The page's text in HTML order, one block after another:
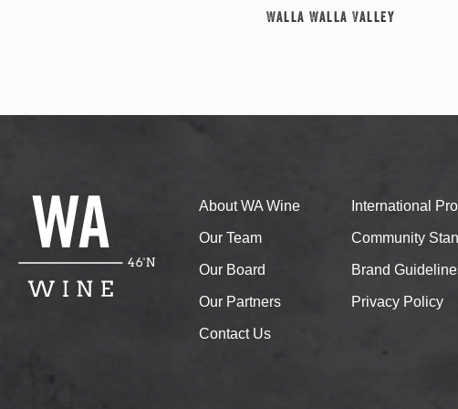
Walla Walla Valley
About WA Wine
Our Team
Our Board
Our Partners
Contact Us
International
Community
Brand
Privacy Policy